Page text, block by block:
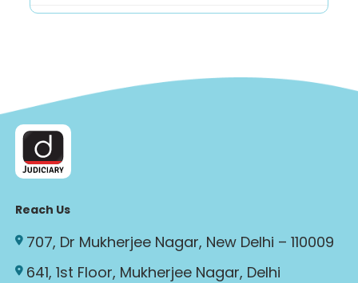
Reach Us
707, Dr Mukherjee Nagar, New Delhi – 110009
641, 1st Floor, Mukherjee Nagar, Delhi